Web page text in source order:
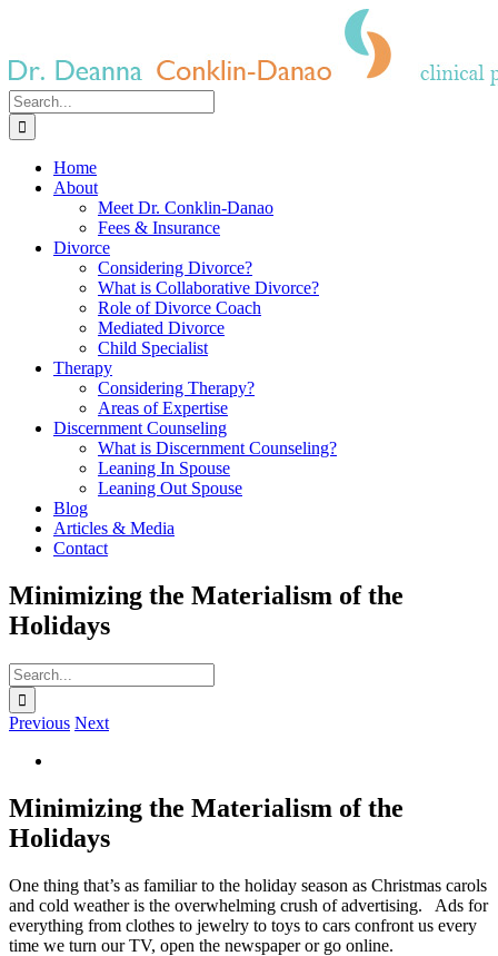
content
Search
for:
Home
About
Meet Dr. Conklin-Danao
Fees & Insurance
Divorce
Considering Divorce?
What is Collaborative Divorce?
Role of Divorce Coach
Mediated Divorce
Child Specialist
Therapy
Considering Therapy?
Areas of Expertise
Discernment Counseling
What is Discernment Counseling?
Leaning In Spouse
Leaning Out Spouse
Blog
Articles & Media
Contact
Minimizing the Materialism of the
Holidays
Search
for:
Previous Next
Image
Minimizing the Materialism of the
Holidays
One thing that’s as familiar to the holiday season as Christmas carols
and cold weather is the overwhelming crush of advertising. Ads for
everything from clothes to jewelry to toys to cars confront us every
time we turn our TV, open the newspaper or go online.